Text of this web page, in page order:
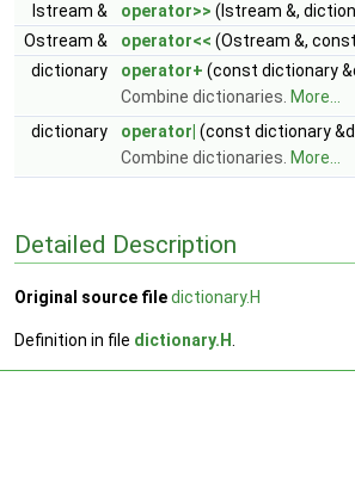
Istream & operator>> (Istream &,
Ostream &
operator<< (Ostream &,
dictionary
operator+ (const dictionary
Combine dictionaries. More...
dictionary
operator| (const dictionary
Combine dictionaries. More...
Detailed Description
Original source filedictionary.H
Definition in file dictionary.H